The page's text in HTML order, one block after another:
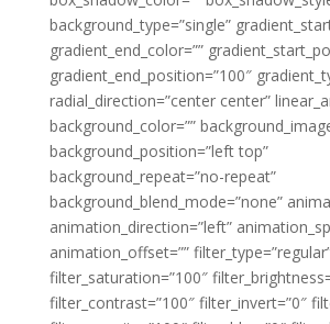
background_type=”single”
gradient_end_color=””
gradient_end_position=”100″
radial_direction=”center center”
background_color=””
background_position=”left top”
background_repeat=”no-repeat”
background_blend_mode=”none”
animation_direction=”left”
animation_offset=””
filter_saturation=”100″
filter_contrast=”100″ filter_invert=”0″